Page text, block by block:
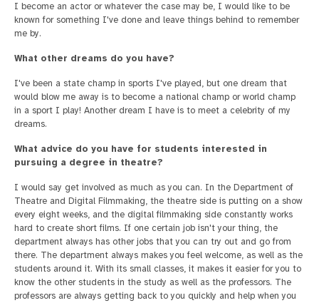
I become an actor or whatever the case may be, I would like to be
known for something I've done and leave things behind to remember
me by.
What other dreams do you have?
I've been a state champ in sports I've played, but one dream that
would blow me away is to become a national champ or world champ
in a sport I play! Another dream I have is to meet a celebrity of my
dreams.
What advice do you have for students interested in
pursuing a degree in theatre?
I would say get involved as much as you can. In the Department of
Theatre and Digital Filmmaking, the theatre side is putting on a show
every eight weeks, and the digital filmmaking side constantly works
hard to create short films. If one certain job isn't your thing, the
department always has other jobs that you can try out and go from
there. The department always makes you feel welcome, as well as the
students around it. With its small classes, it makes it easier for you to
know the other students in the study as well as the professors. The
professors are always getting back to you quickly and help when you